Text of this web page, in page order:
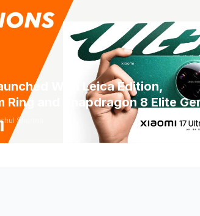
With Leica Edition,
Ring and Snapdragon 8 Elite
Sharma